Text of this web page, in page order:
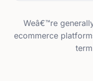
Weâ€™re
ecommerce